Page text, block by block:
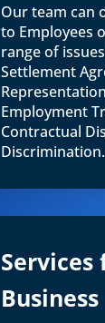
Our team can
to Employees
range of
Settlement
Employment
Contractual
Discrimination.
Services
Business